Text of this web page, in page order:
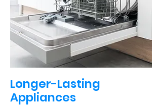
​Longer-Lasting
Appliances